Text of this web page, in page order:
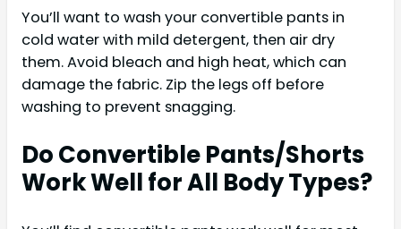
You’ll want to wash your convertible pants in
cold water with mild detergent, then air dry
them. Avoid bleach and high heat, which can
damage the fabric. Zip the legs off before
washing to prevent snagging.
Do Convertible Pants/Shorts
Work Well for All Body Types?